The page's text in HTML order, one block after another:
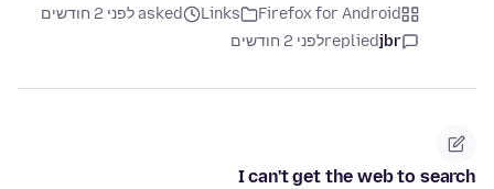
Firefox for Android
Links
asked לפני 2 חודשים
jbr
repliedלפני 2 חודשים
I can't get the web to search